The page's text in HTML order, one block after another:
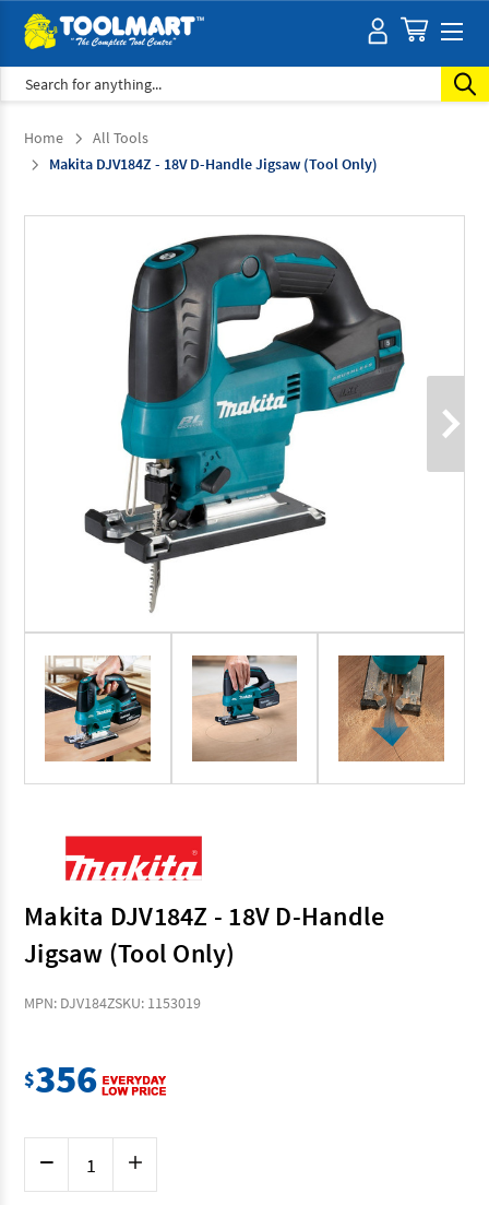
Search
Home
All Tools
Makita DJV184Z - 18V D-Handle Jigsaw (Tool Only)
Makita DJV184Z - 18V D-Handle
Jigsaw (Tool Only)
MPN: DJV184ZSKU: 1153019
$356
Decrease
Quantity
of
Increase
of